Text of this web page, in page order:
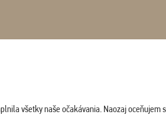
všetky naše očakávania. Naozaj